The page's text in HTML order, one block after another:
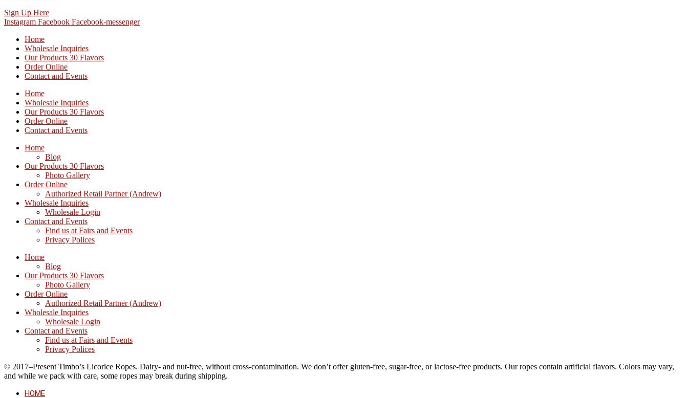
Sign Up Here
Instagram Facebook Facebook-messenger
Home
Wholesale Inquiries
Our Products 30 Flavors
Order Online
Contact and Events
Home
Wholesale Inquiries
Our Products 30 Flavors
Order Online
Contact and Events
Home
Blog
Our Products 30 Flavors
Photo Gallery
Order Online
Authorized Retail Partner (Andrew)
Wholesale Inquiries
Wholesale Login
Contact and Events
Find us at Fairs and Events
Privacy Polices
Home
Blog
Our Products 30 Flavors
Photo Gallery
Order Online
Authorized Retail Partner (Andrew)
Wholesale Inquiries
Wholesale Login
Contact and Events
Find us at Fairs and Events
Privacy Polices
© 2017–Present Timbo’s Licorice Ropes. Dairy- and nut-free, without cross-contamination. We don’t offer gluten-free, sugar-free, or lactose-free products. Our ropes contain artificial flavors. Colors may vary,
and while we pack with care, some ropes may break during shipping.
HOME